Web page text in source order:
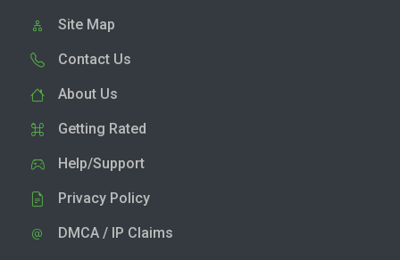
Site Map
Contact Us
About Us
Getting Rated
Help/Support
Privacy Policy
DMCA / IP Claims